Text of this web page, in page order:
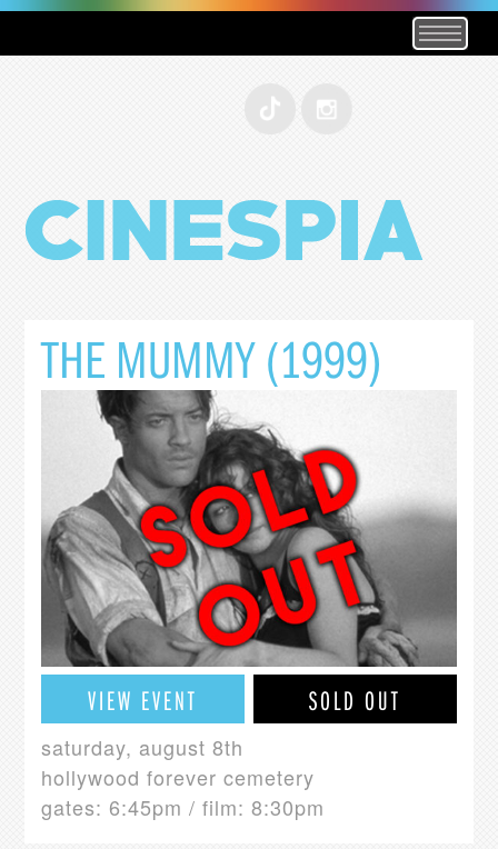
THE MUMMY (1999)
VIEW EVENT SOLD OUT
saturday, august 8th
hollywood forever cemetery
gates: 6:45pm / film: 8:30pm